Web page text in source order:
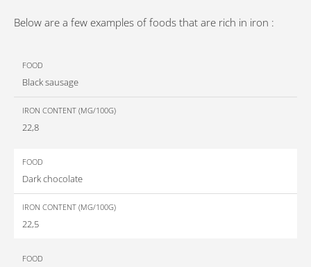
Below are a few examples of foods that are rich in iron :
Black sausage
22,8
Dark chocolate
22,5